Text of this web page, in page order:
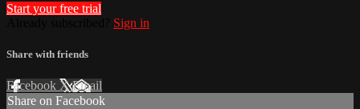
Start your free trial
Sign in
Share with friends
Facebook XEmail
Share on Facebook